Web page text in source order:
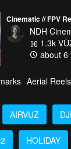
Cinematic // FPV
NDH
1.3k
about 6
Aerial
AIRVUZ DJI
HOLIDAY